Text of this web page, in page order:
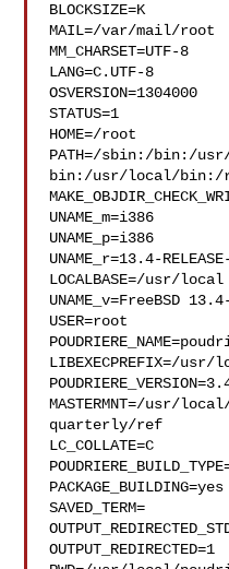
BLOCKSIZE=K
MAIL=/var/mail/root
MM_CHARSET=UTF-8
LANG=C.UTF-8
OSVERSION=1304000
STATUS=1
HOME=/root
PATH=/sbin:/bin:/
bin:/usr/local/bin:/
UNAME_m=i386
UNAME_p=i386
UNAME_r=13.4-
LOCALBASE=/usr/local
UNAME_v=FreeBSD
USER=root
LIBEXECPREFIX=/
MASTERMNT=/usr/
quarterly/ref
LC_COLLATE=C
PACKAGE_BUILDING=yes
SAVED_TERM=
OUTPUT_REDIRECTED=1